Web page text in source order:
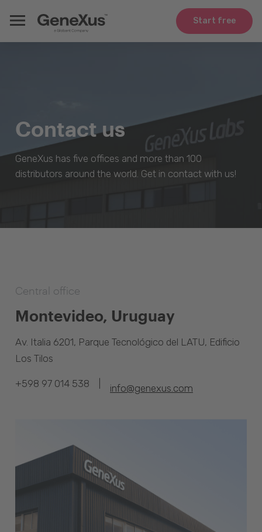
Start free
Contact us
GeneXus has five offices and more than 100
distributors around the world. Get in contact with us!
Central office
Montevideo, Uruguay
Av. Italia 6201, Parque Tecnológico del LATU, Edificio
Los Tilos
+598 97 014 538 info@genexus.com